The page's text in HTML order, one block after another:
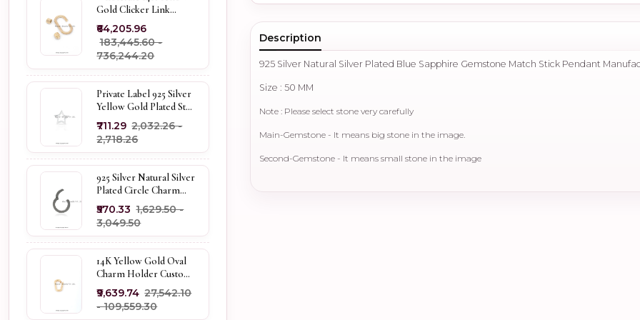
Gold Clicker Link
Carabiner Lock Jewelry
₹64,205.96
₹183,445.60 -
₹736,244.20
Private Label 925 Silver
Yellow Gold Plated Star
Enhancer Charm
Holder
₹711.29 ₹2,032.26 -
₹2,718.26
925 Silver Natural Silver
Plated Circle Charm
Holder Jewelry
Supplier
₹570.33 ₹1,629.50 -
₹3,049.50
14K Yellow Gold Oval
Charm Holder Custom
Jewelry
₹9,639.74 ₹27,542.10
- ₹109,559.30
Description
925 Silver Natural Silver Plated Blue Sapphire Gemstone Match Stick Pendant
Size : 50 MM
Note : Please select stone very carefully
Main-Gemstone - It means big stone in the image.
Second-Gemstone - It means small stone in the image